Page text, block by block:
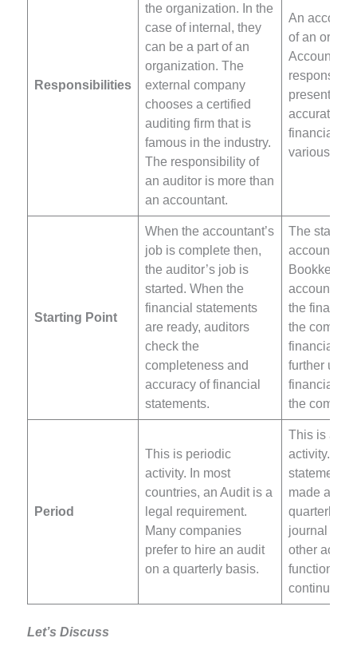
Responsibilities
the organization. In the
case of internal, they
can be a part of an
organization. The
external company
chooses a certified
auditing firm that is
famous in the industry.
The responsibility of
an auditor is more than
an accountant.
An
of an
present the
accurate
financial
various
Starting Point
When the accountant’s
job is complete then,
the auditor’s job is
started. When the
financial statements
are ready, auditors
check the
completeness and
accuracy of financial
statements.
The
accounting
accountant
the
the
financial
further
financial
the
Period
This is periodic
activity. In most
countries, an Audit is a
legal requirement.
Many companies
prefer to hire an audit
on a quarterly basis.
This is an
activity.
statements
made
quarterly.
journal
other
functions
continuous
Let’s Discuss